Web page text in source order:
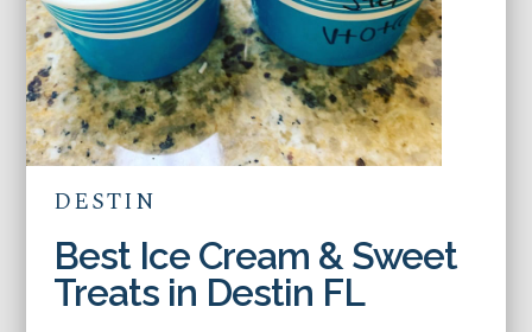
DESTIN
Best Ice Cream & Sweet
Treats in Destin FL